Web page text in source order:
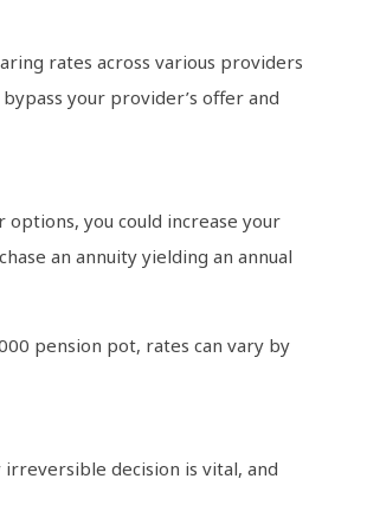
rates across various providers
your provider’s offer and
you could increase your
an annuity yielding an annual
pension pot, rates can vary by
decision is vital, and